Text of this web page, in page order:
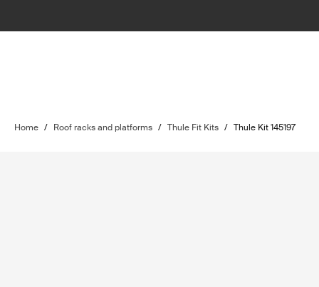
Home / Roof racks and platforms / Thule Fit Kits / Thule Kit 145197